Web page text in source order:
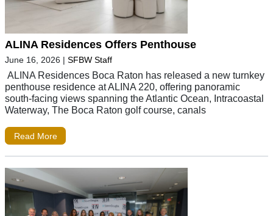
ALINA Residences Offers Penthouse
June 16, 2026 | SFBW Staff
ALINA Residences Boca Raton has released a new turnkey
penthouse residence at ALINA 220, offering panoramic
south-facing views spanning the Atlantic Ocean, Intracoastal
Waterway, The Boca Raton golf course, canals
Read More